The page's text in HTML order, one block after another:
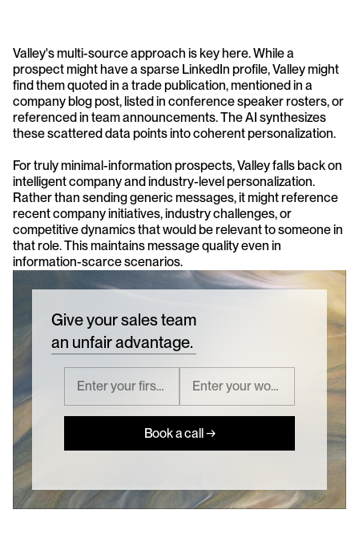
Valley's multi-source approach is key here. While a
prospect might have a sparse LinkedIn profile, Valley might
find them quoted in a trade publication, mentioned in a
company blog post, listed in conference speaker rosters, or
referenced in team announcements. The AI synthesizes
these scattered data points into coherent personalization.
For truly minimal-information prospects, Valley falls back on
intelligent company and industry-level personalization.
Rather than sending generic messages, it might reference
recent company initiatives, industry challenges, or
competitive dynamics that would be relevant to someone in
that role. This maintains message quality even in
information-scarce scenarios.
Give your sales team
an unfair advantage.
Book a call →